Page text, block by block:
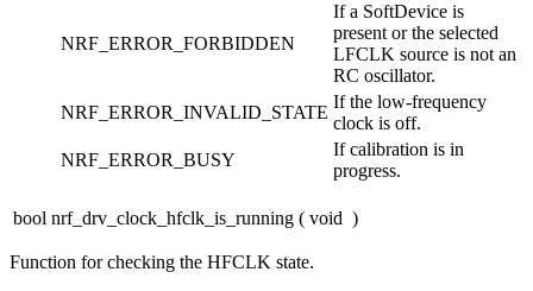
NRF_ERROR_FORBIDDEN
If a SoftDevice is
present or the selected
LFCLK source is not an
RC oscillator.
NRF_ERROR_INVALID_STATE
If the low-frequency
clock is off.
NRF_ERROR_BUSY
If calibration is in
progress.
bool nrf_drv_clock_hfclk_is_running ( void )
Function for checking the HFCLK state.